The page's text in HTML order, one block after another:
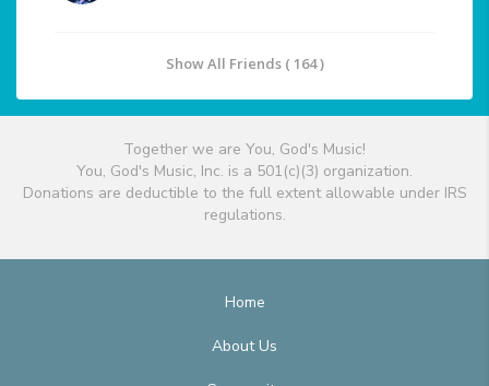
Show All Friends ( 164 )
Together we are You, God's Music!
You, God's Music, Inc. is a 501(c)(3) organization.
Donations are deductible to the full extent allowable under IRS
regulations.
Home
About Us